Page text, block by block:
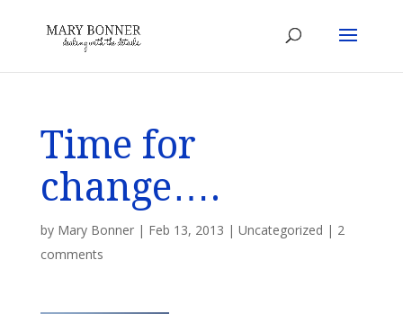
Time for
change….
by Mary Bonner| Feb 13, 2013 | Uncategorized | 2
comments